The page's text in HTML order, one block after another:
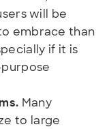
will be
embrace than
if it is
Many
to large